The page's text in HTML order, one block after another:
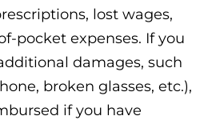
lost wages,
pocket expenses. If you
damages, such
broken glasses, etc.),
if you have